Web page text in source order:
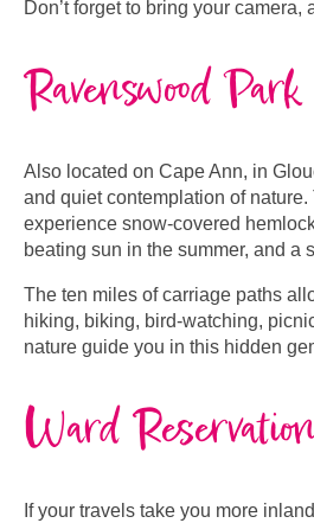
Don’t forget to bring your
Ravenswood Park
Also located on Cape Ann, in
and quiet contemplation of
experience snow-covered
beating sun in the summer, and a
The ten miles of carriage paths
hiking, biking, bird-watching,
nature guide you in this hidden
Ward
If your travels take you more